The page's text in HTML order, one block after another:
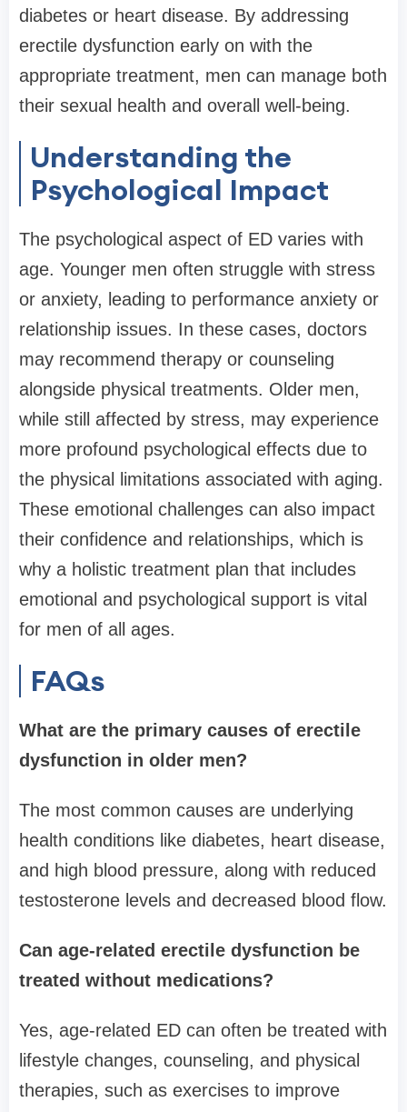
diabetes or heart disease. By addressing
erectile dysfunction early on with the
appropriate treatment, men can manage both
their sexual health and overall well-being.
Understanding the
Psychological Impact
The psychological aspect of ED varies with
age. Younger men often struggle with stress
or anxiety, leading to performance anxiety or
relationship issues. In these cases, doctors
may recommend therapy or counseling
alongside physical treatments. Older men,
while still affected by stress, may experience
more profound psychological effects due to
the physical limitations associated with aging.
These emotional challenges can also impact
their confidence and relationships, which is
why a holistic treatment plan that includes
emotional and psychological support is vital
for men of all ages.
FAQs
What are the primary causes of erectile
dysfunction in older men?
The most common causes are underlying
health conditions like diabetes, heart disease,
and high blood pressure, along with reduced
testosterone levels and decreased blood flow.
Can age-related erectile dysfunction be
treated without medications?
Yes, age-related ED can often be treated with
lifestyle changes, counseling, and physical
therapies, such as exercises to improve